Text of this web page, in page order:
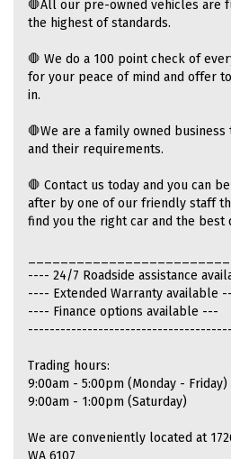
🛑All our pre-owned vehicles are
the highest of standards.
🛑 We do a 100 point check of
for your peace of mind and offer
in.
🛑We are a family owned
and their requirements.
🛑 Contact us today and you can
after by one of our friendly staff
find you the right car and the best
---- 24/7 Roadside assistance
---- Extended Warranty available
---- Finance options available ---
Trading hours:
9:00am - 5:00pm (Monday - Friday)
9:00am - 1:00pm (Saturday)
We are conveniently located at
WA 6107